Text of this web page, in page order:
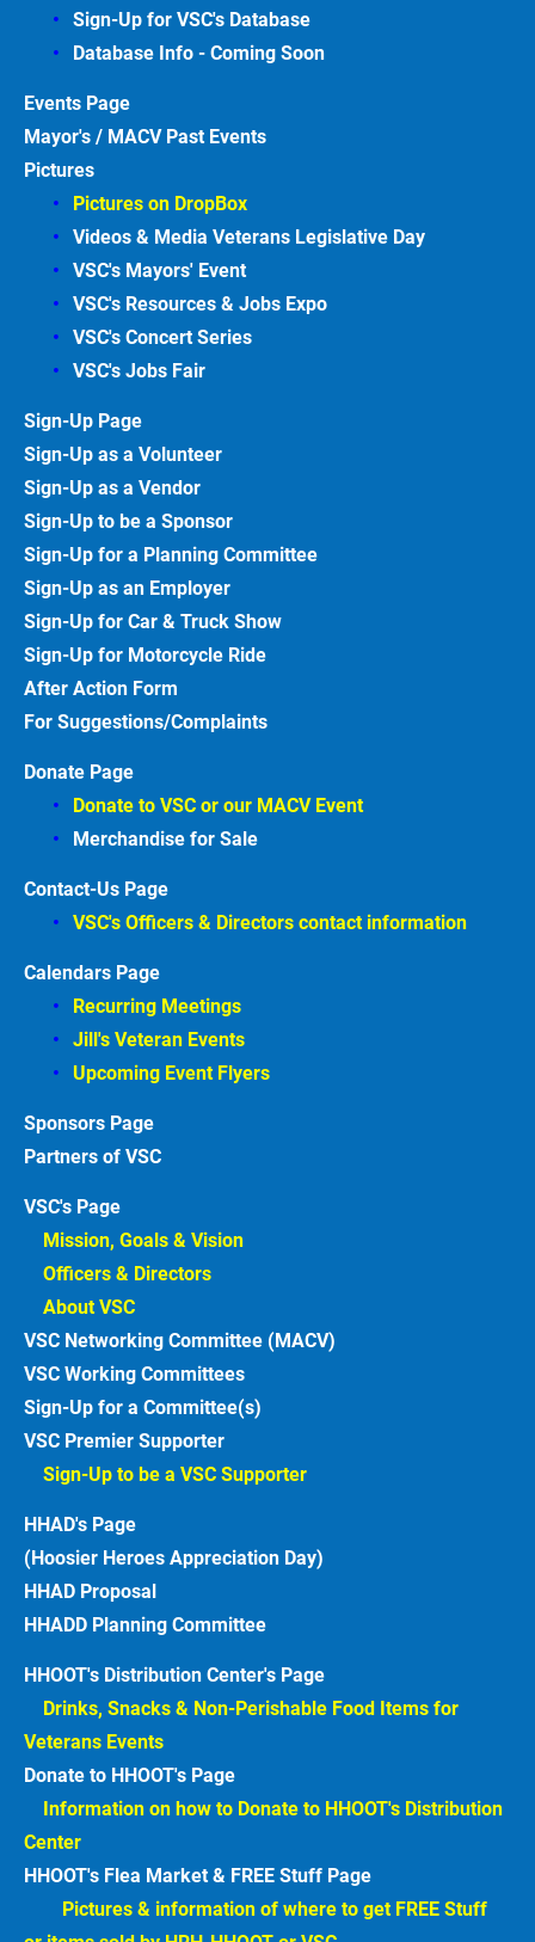
Sign-Up for VSC's Database
Database Info - Coming Soon
Events Page
Mayor's / MACV Past Events
Pictures
Pictures on DropBox
Videos & Media Veterans Legislative Day
VSC's Mayors' Event
VSC's Resources & Jobs Expo
VSC's Concert Series
VSC's Jobs Fair
Sign-Up Page
Sign-Up as a Volunteer
Sign-Up as a Vendor
Sign-Up to be a Sponsor
Sign-Up for a Planning Committee
Sign-Up as an Employer
Sign-Up for Car & Truck Show
Sign-Up for Motorcycle Ride
After Action Form
For Suggestions/Complaints
Donate Page
Donate to VSC or our MACV Event
Merchandise for Sale
Contact-Us Page
VSC's Officers & Directors contact information
Calendars Page
Recurring Meetings
Jill's Veteran Events
Upcoming Event Flyers
Sponsors
Partners of VSC
VSC's Page
Mission, Goals & Vision
Officers & Directors
About VSC
VSC Networking Committee (MACV)
VSC Working Committees
Sign-Up for a Committee(s)
VSC Premier Supporter
Sign-Up to be a VSC Supporter
HHAD's Page
(Hoosier Heroes Appreciation Day)
HHAD Proposal
HHADD Planning Committee
HHOOT's Distribution Center's Page
Drinks, Snacks & Non-Perishable Food Items for
Veterans Events
Donate to HHOOT's Page
Information on how to Donate to HHOOT's Distribution
Center
HHOOT's Flea Market & FREE Stuff Page
Pictures & information of where to get FREE Stuff